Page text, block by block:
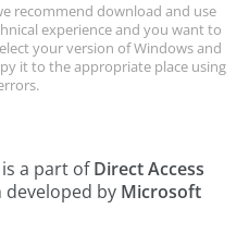
recommend download and use
experience and you want to
your version of Windows and
it to the appropriate place using
is a part ofDirect Access
by Microsoft